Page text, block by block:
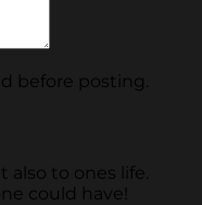
before posting.
also to ones life.
could have!